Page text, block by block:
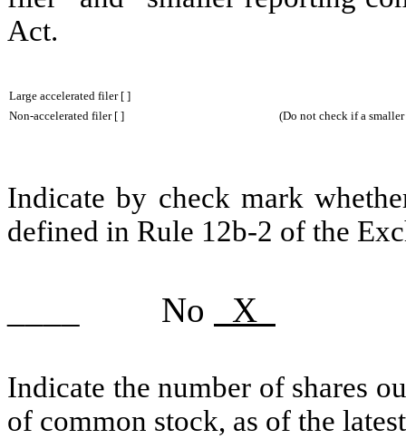
Act.
Large accelerated filer [ ]
Non-accelerated filer [ ] (Do not check if a smaller
Indicate by check mark
defined in Rule 12b-2 of the
____ No X
Indicate the number of shares
of common stock, as of the